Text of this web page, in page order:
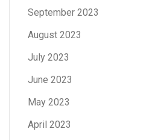
September 2023
August 2023
July 2023
June 2023
May 2023
April 2023